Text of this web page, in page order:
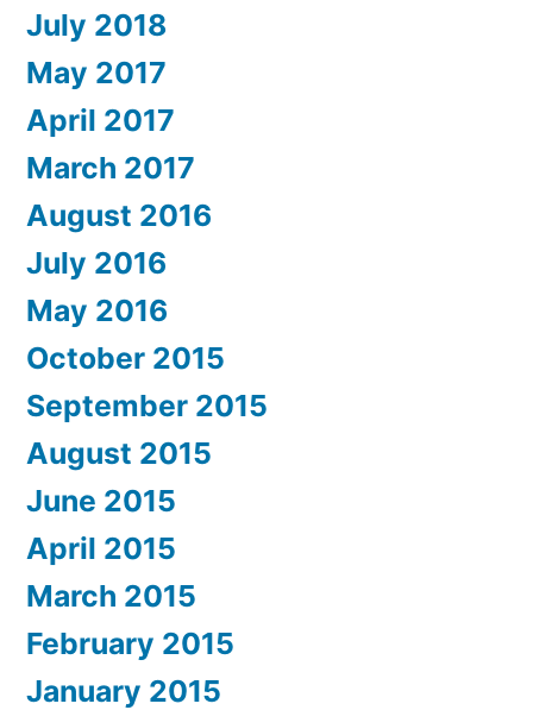
July 2018
May 2017
April 2017
March 2017
August 2016
July 2016
May 2016
October 2015
September 2015
August 2015
June 2015
April 2015
March 2015
February 2015
January 2015